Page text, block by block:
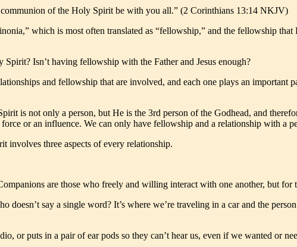
of the Holy Spirit be with you all.” (2 Corinthians 13:14 NKJV)
which is most often translated as “fellowship,” and the fellowship
Isn’t having fellowship with the Father and Jesus enough?
and fellowship that are involved, and each one plays an
is not only a person, but He is the 3rd person of the Godhead, and
or an influence. We can only have fellowship and a relationship with a
three aspects of every relationship.
are those who freely and willing interact with one another, but for
say a single word? It’s where we’re traveling in a car and the
or puts in a pair of ear pods so they can’t hear us, even if we wanted or